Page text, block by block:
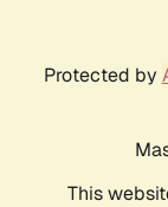
Protected by
This